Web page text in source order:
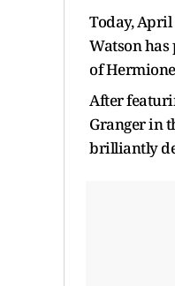
Today,
Watson
of
After
Granger in
brilliantly